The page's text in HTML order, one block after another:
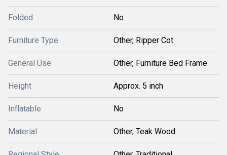
Folded No
Furniture Type Other, Ripper Cot
General Use Other, Furniture Bed Frame
Height Approx. 5 inch
Inflatable No
Material Other, Teak Wood